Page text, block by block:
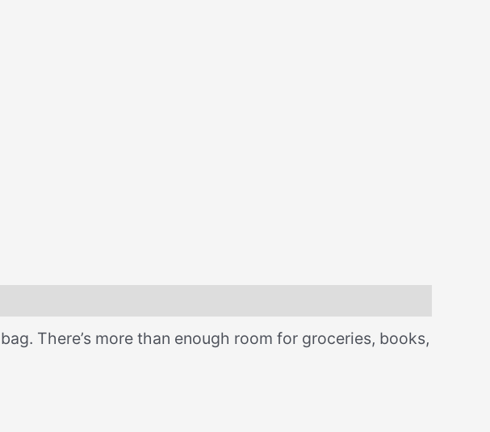
There’s more than enough room for groceries, books,